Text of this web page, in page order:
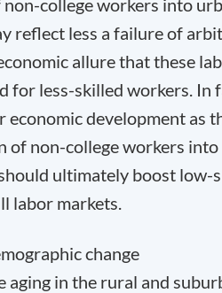
college workers into
reflect less a failure of
allure that these
for less-skilled workers. In
economic development as
of non-college workers into
ultimately boost low-
labor markets.
change
in the rural and